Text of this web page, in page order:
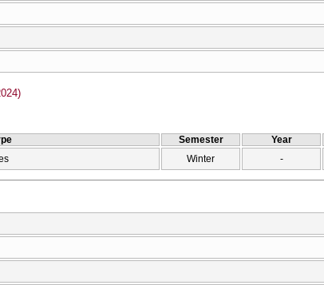
Semester Year
Winter -